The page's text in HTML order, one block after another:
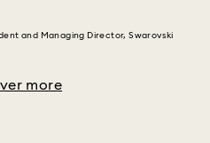
and Managing Director, Swarovski
more